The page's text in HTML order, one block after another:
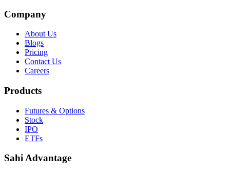
Company
About Us
Blogs
Pricing
Contact Us
Careers
Products
Futures & Options
Stock
IPO
ETFs
Sahi Advantage